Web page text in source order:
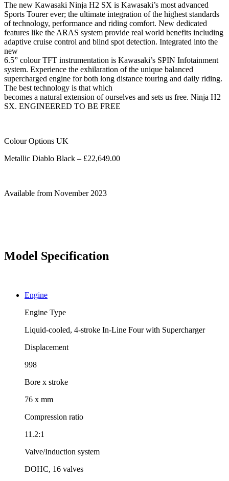
The new Kawasaki Ninja H2 SX is Kawasaki’s most advanced
Sports Tourer ever; the ultimate integration of the highest standards
of technology, performance and riding comfort. New dedicated
features like the ARAS system provide real world benefits including
adaptive cruise control and blind spot detection. Integrated into the
new
6.5” colour TFT instrumentation is Kawasaki’s SPIN Infotainment
system. Experience the exhilaration of the unique balanced
supercharged engine for both long distance touring and daily riding.
The best technology is that which
becomes a natural extension of ourselves and sets us free. Ninja H2
SX. ENGINEERED TO BE FREE
Colour Options UK
Metallic Diablo Black – £22,649.00
Available from November 2023
Model Specification
Engine
Engine Type
Liquid-cooled, 4-stroke In-Line Four with Supercharger
Displacement
998
Bore x stroke
76 x mm
Compression ratio
11.2:1
Valve/Induction system
DOHC, 16 valves